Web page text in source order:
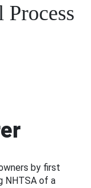
by first
NHTSA of a